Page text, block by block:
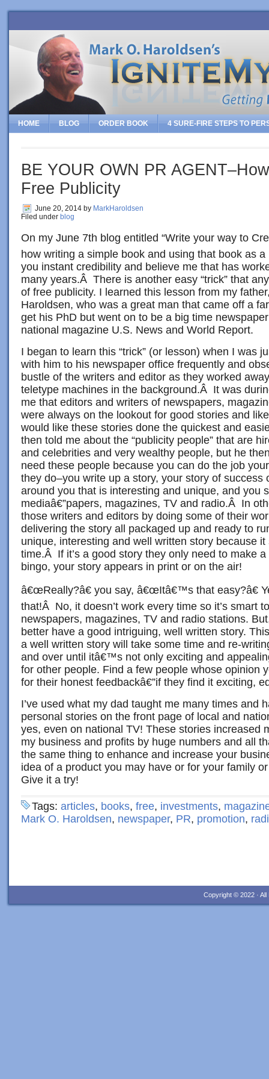
HOME BLOG ORDER BOOK 4 SURE-FIRE STEPS TO
BE YOUR OWN PR
Free Publicity
June 20, 2014 by MarkHaroldsen
Filed under blog
On my June 7th blog entitled “Write your way to
how writing a simple book and using that book as
you instant credibility and believe me that has
many years.Â There is another easy “trick” that
of free publicity. I learned this lesson from my
Haroldsen, who was a great man that came off a
get his PhD but went on to be a big time
national magazine U.S. News and World Report.
I began to learn this “trick” (or lesson) when I was
with him to his newspaper office frequently and
bustle of the writers and editor as they worked
teletype machines in the background.Â It was
me that editors and writers of newspapers,
were always on the lookout for good stories and
would like these stories done the quickest and
then told me about the “publicity people” that are
and celebrities and very wealthy people, but he
need these people because you can do the job
they do–you write up a story, your story of success
around you that is interesting and unique, and you
mediaâ€”papers, magazines, TV and radio.Â In
those writers and editors by doing some of their
delivering the story all packaged up and ready to
unique, interesting and well written story because
time.Â If it’s a good story they only need to make
bingo, your story appears in print or on the air!
â€œReally?â€ you say, â€œItâ€™s that easy?â€
that!Â No, it doesn’t work every time so it’s smart
newspapers, magazines, TV and radio stations.
better have a good intriguing, well written story.
a well written story will take some time and re-
and over until itâ€™s not only exciting and
for other people. Find a few people whose opinion
for their honest feedbackâ€”if they find it exciting,
I’ve used what my dad taught me many times and
personal stories on the front page of local and
yes, even on national TV! These stories increased
my business and profits by huge numbers and all
the same thing to enhance and increase your
idea of a product you may have or for your family
Give it a try!
Tags: articles, books, free, investments,
Mark O. Haroldsen, newspaper, PR, promotion,
Copyright © 2022 ·